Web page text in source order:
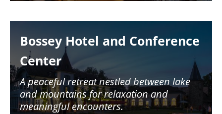
Bossey Hotel and Conference
Center
A peaceful retreat nestled between lake
and mountains for relaxation and
meaningful encounters.